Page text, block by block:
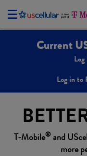
Log in to
Current
T-Mobile®and
more